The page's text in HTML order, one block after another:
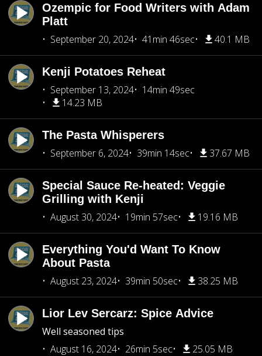
Ozempic for Food Writers with Adam
Platt
September 20, 2024
41min 46sec 40.1 MB
Kenji Potatoes Reheat
September 13, 2024
14min 49sec
14.23 MB
The Pasta Whisperers
September 6, 2024
39min 14sec 37.67 MB
Special Sauce Re-heated: Veggie
Grilling with Kenji
August 30, 2024
19min 57sec 19.16 MB
Everything You'd Want To Know
About Pasta
August 23, 2024
39min 50sec 38.25 MB
Lior Lev Sercarz: Spice Advice
Well seasoned tips
August 16, 2024
26min 5sec 25.05 MB